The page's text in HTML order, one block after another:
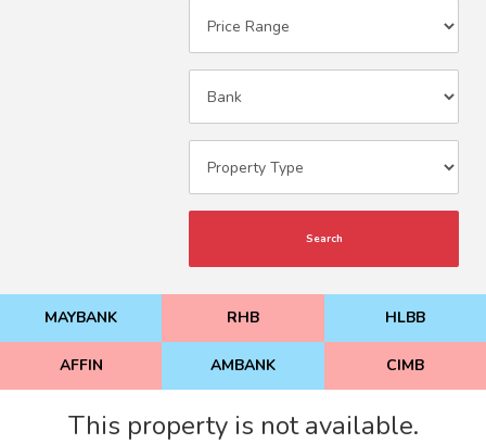
Search
MAYBANK RHB HLBB
AFFIN AMBANK CIMB
This property is not available.